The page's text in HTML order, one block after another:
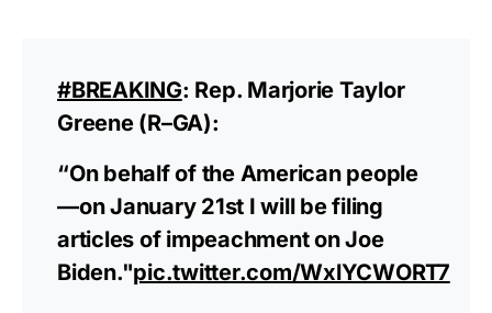
#BREAKING: Rep. Marjorie Taylor
Greene (R–GA):
“On behalf of the American people
—on January 21st I will be filing
articles of impeachment on Joe
Biden."pic.twitter.com/WxlYCWORT7